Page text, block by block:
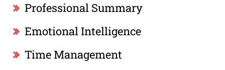
Professional Summary
Emotional Intelligence
Time Management